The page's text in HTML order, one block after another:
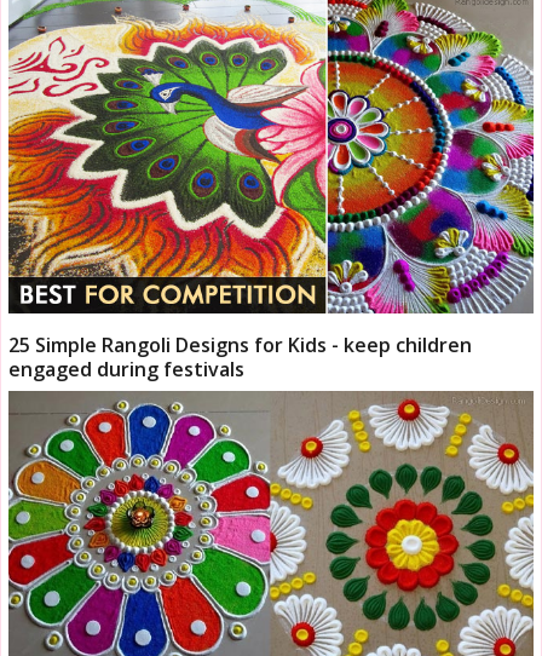
25 Simple Rangoli Designs for Kids - keep children
engaged during festivals